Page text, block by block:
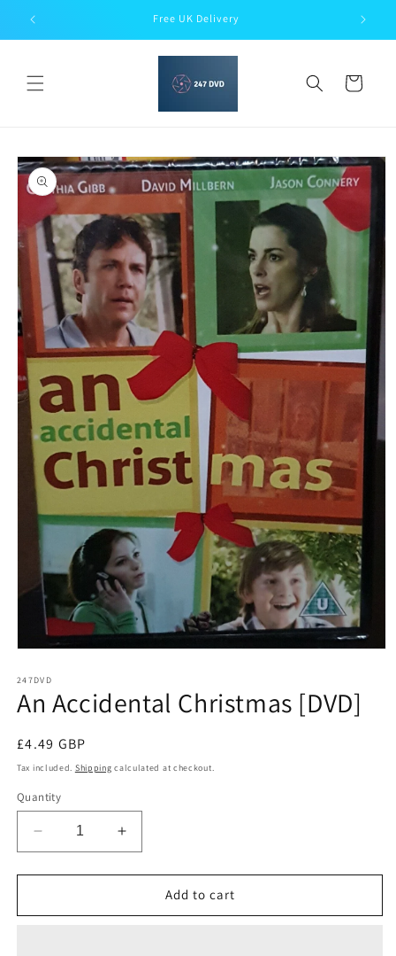
Skip to
content
Free UK Delivery
Cart
Skip to
product
information
1
in
modal
247DVD
An Accidental Christmas [DVD]
Regular
price
£4.49 GBP
Tax included. Shipping calculated at checkout.
Quantity
Decrease
quantity
for
Accidental
Increase
quantity
for
Accidental
Add to cart